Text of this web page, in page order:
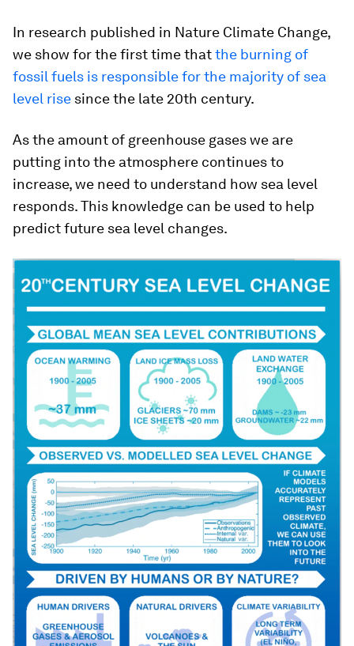
In research published in Nature Climate Change,
we show for the first time thatthe burning of
fossil fuels is responsible for the majority of sea
level rise since the late 20th century.
As the amount of greenhouse gases we are
putting into the atmosphere continues to
increase, we need to understand how sea level
responds. This knowledge can be used to help
predict future sea level changes.